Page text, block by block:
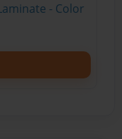
- Color